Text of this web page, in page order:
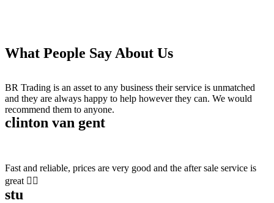
What People Say About Us
BR Trading is an asset to any business their service is unmatched
and they are always happy to help however they can. We would
recommend them to anyone.
clinton van gent
Fast and reliable, prices are very good and the after sale service is
great 👍🏻
stu